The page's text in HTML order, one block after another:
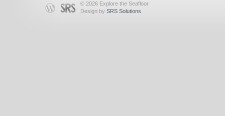
© 2026 Explore the Seafloor
Design by SRS Solutions